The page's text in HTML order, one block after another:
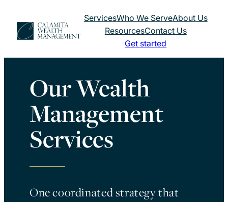
content
ServicesWho We ServeAbout Us
ResourcesContact Us
Get started
Our Wealth
Management
Services
One coordinated strategy that